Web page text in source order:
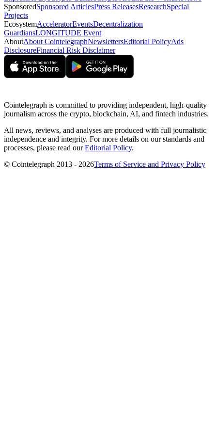
SponsoredSponsored ArticlesPress ReleasesResearchSpecial
Projects
EcosystemAcceleratorEventsDecentralization
GuardiansLONGITUDE Event
AboutAbout CointelegraphNewslettersEditorial PolicyAds
DisclosureFinancial Risk Disclaimer
Cointelegraph is committed to providing independent, high-quality
journalism across the crypto, blockchain, AI, and fintech industries.
All news, reviews, and analyses are produced with full journalistic
independence and integrity. For more details on our standards and
processes, please read ourEditorial Policy.
© Cointelegraph 2013 - 2026Terms of Service and Privacy Policy